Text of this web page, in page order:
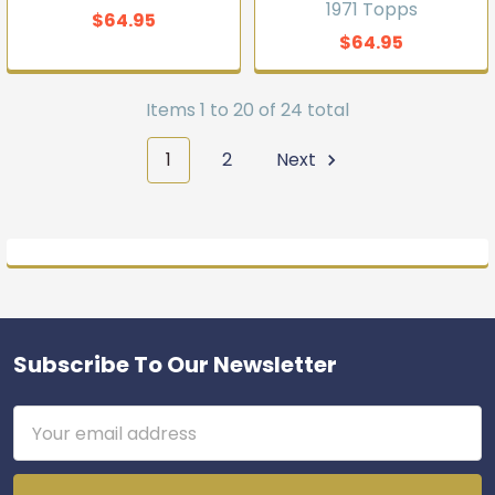
$64.95
1971 Topps
$64.95
Items 1 to 20 of 24 total
1
2 Next
Footer
Subscribe To Our Newsletter
Address